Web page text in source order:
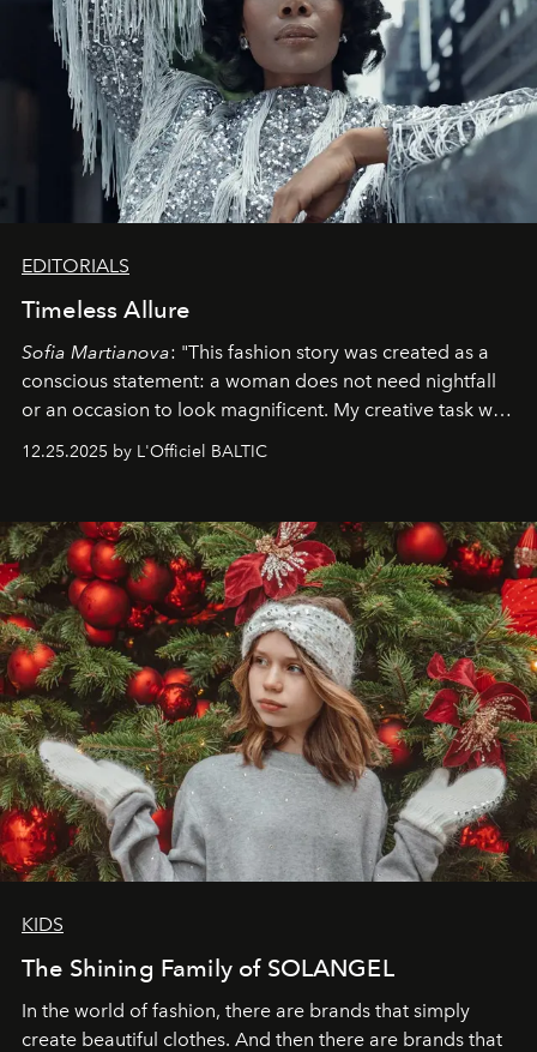
EDITORIALS
Timeless Allure
Sofia Martianova: "This fashion story was created as a
conscious statement: a woman does not need nightfall
or an occasion to look magnificent. My creative task was
that lives freely, confidently, and without permission. I
elegance is not hidden by darkness but revealed
through clarity, movement, and presence."
12.25.2025 by L'Officiel BALTIC
KIDS
The Shining Family of SOLANGEL
In the world of fashion, there are brands that simply
create beautiful clothes. And then there are brands that